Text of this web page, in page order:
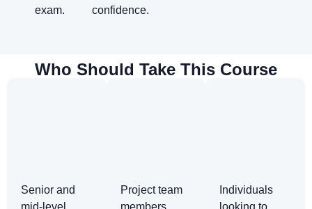
exam.
confidence.
Who Should Take This Course
Senior and
Project team
Individuals